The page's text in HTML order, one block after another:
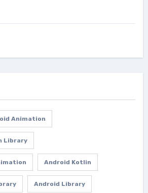
Animation
Library
Android Kotlin
Android Library